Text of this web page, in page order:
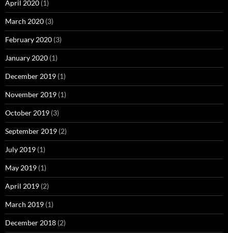
April 2020 (1)
March 2020 (3)
February 2020 (3)
January 2020 (1)
December 2019 (1)
November 2019 (1)
October 2019 (3)
September 2019 (2)
July 2019 (1)
May 2019 (1)
April 2019 (2)
March 2019 (1)
December 2018 (2)